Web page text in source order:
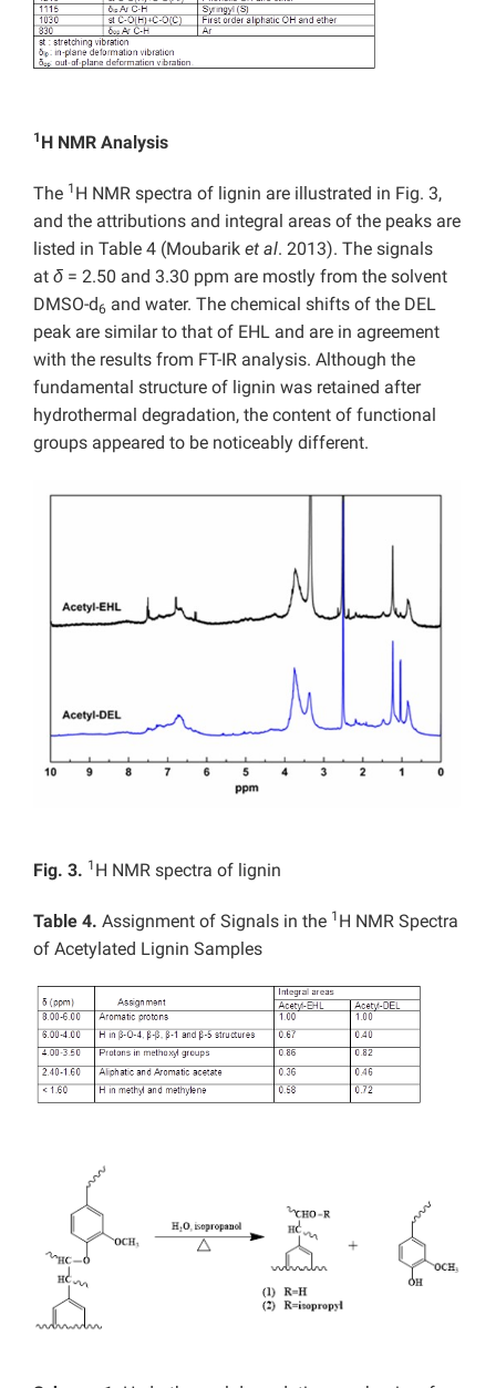
1 H NMR Analysis
The 1 H NMR spectra of lignin are illustrated in Fig. 3,
and the attributions and integral areas of the peaks are
listed in Table 4 (Moubarik et al. 2013). The signals
at δ = 2.50 and 3.30 ppm are mostly from the solvent
DMSO-d6 and water. The chemical shifts of the DEL
peak are similar to that of EHL and are in agreement
with the results from FT-IR analysis. Although the
fundamental structure of lignin was retained after
hydrothermal degradation, the content of functional
groups appeared to be noticeably different.
Fig. 3. 1 H NMR spectra of lignin
Table 4. Assignment of Signals in the 1 H NMR Spectra
of Acetylated Lignin Samples